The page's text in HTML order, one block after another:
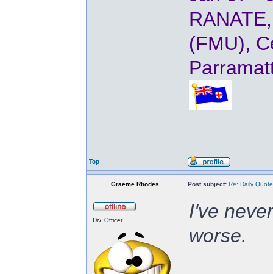
(FMU),
Top
Graeme Rhodes Post subject: Re: Daily Quote
Div. Officer
I've
worse.